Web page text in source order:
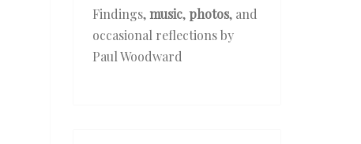
Findings, music, photos, and
occasional reflections by
Paul Woodward